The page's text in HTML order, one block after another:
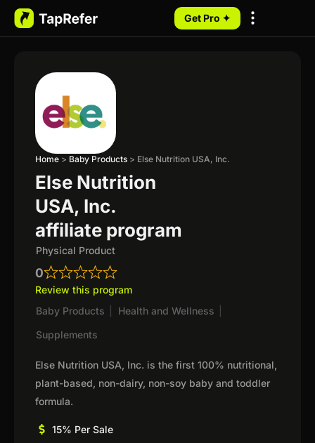
Get Pro ✦
Home > Baby Products > Else Nutrition USA, Inc.
Else Nutrition
USA, Inc.
affiliate program
Physical Product
0
Review this program
Baby Products
Health and Wellness
Supplements
Else Nutrition USA, Inc. is the first 100% nutritional,
plant-based, non-dairy, non-soy baby and toddler
formula.
15% Per Sale